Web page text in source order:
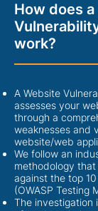
How does
work?
A Website
assesses your
through a
weaknesses and
website/web
We follow an
methodology
against the top
(OWASP Testing
The investigation